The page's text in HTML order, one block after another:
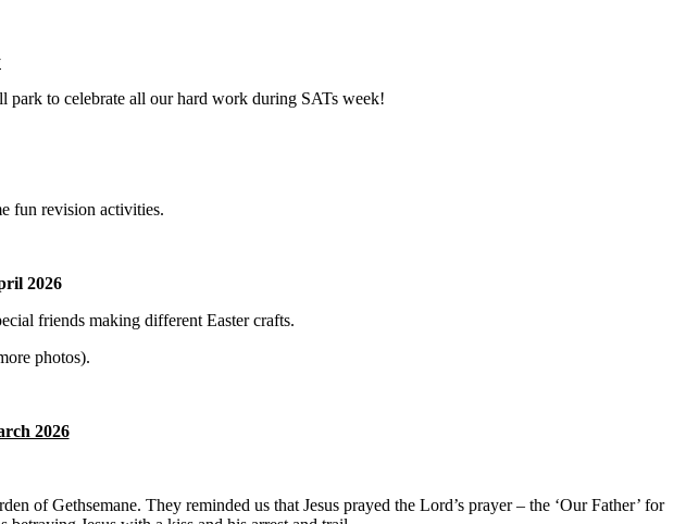
to celebrate all our hard work during SATs week!
fun revision activities.
2026
friends making different Easter crafts.
photos).
2026
of Gethsemane. They reminded us that Jesus prayed the Lord’s prayer – the ‘Our Father’ for